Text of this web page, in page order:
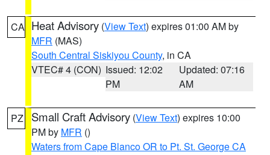
CA Heat Advisory (View Text) expires 01:00 AM by
MFR (MAS)
South Central Siskiyou County, in CA
VTEC# 4 (CON) Issued: 12:02
PM
Updated: 07:16
AM
PZ Small Craft Advisory (View Text) expires 10:00
PM by MFR ()
Waters from Cape Blanco OR to Pt. St. George CA